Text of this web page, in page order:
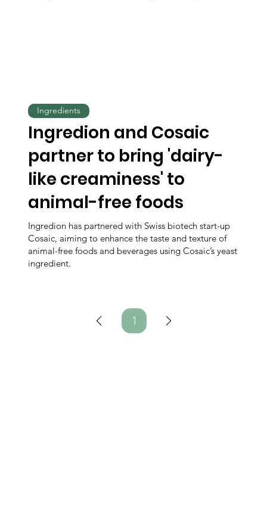
Ingredion and Cosaic
partner to bring 'dairy-
like creaminess' to
animal-free foods
Ingredion has partnered with Swiss biotech start-up
Cosaic, aiming to enhance the taste and texture of
animal-free foods and beverages using Cosaic’s yeast
ingredient.
Ingredients
1Page